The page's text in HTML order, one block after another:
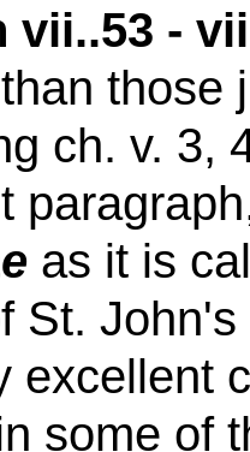
vii..53 -
those
ch. v. 3,
as it is
St.
excellent
some of